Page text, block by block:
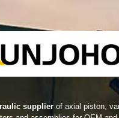
supplier of axial piston,